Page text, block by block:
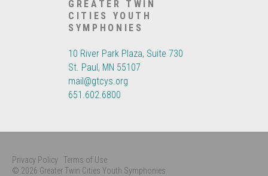
GREATER TWIN
CITIES YOUTH
SYMPHONIES
10 River Park Plaza, Suite 730
St. Paul, MN 55107
mail@gtcys.org
651.602.6800
Privacy Policy Terms of Use
© 2026 Greater Twin Cities Youth Symphonies